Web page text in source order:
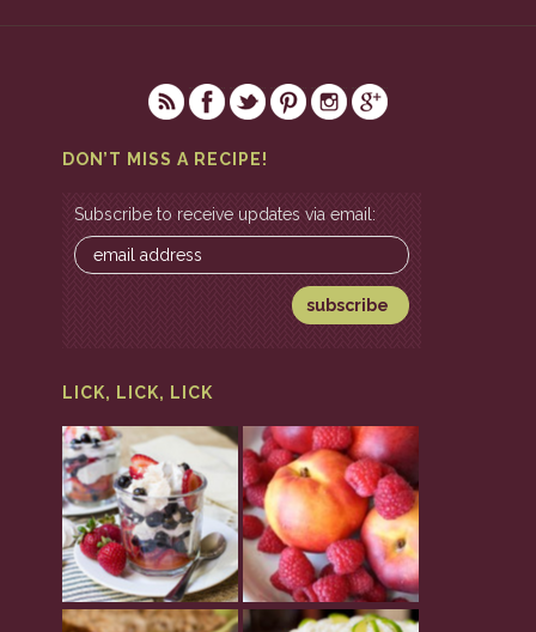
DON’T MISS A RECIPE!
Subscribe to receive updates via email:
LICK, LICK, LICK